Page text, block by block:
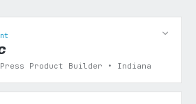
Product Builder • Indiana